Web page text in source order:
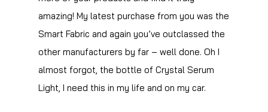
amazing! My latest purchase from you was the
Smart Fabric and again you’ve outclassed the
other manufacturers by far – well done. Oh I
almost forgot, the bottle of Crystal Serum
Light, I need this in my life and on my car.